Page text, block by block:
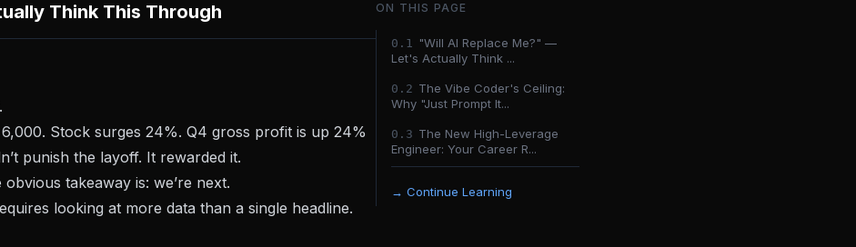
Think This Through
Stock surges 24%. Q4 gross profit is up 24%
punish the layoff. It rewarded it.
takeaway is: we’re next.
looking at more data than a single headline.
ON THIS PAGE
0. 1 "Will AI Replace Me?" —
Let's Actually Think ...
0. 2 The Vibe Coder's Ceiling:
Why "Just Prompt It...
0. 3 The New High-Leverage
Engineer: Your Career R...
→ Continue Learning